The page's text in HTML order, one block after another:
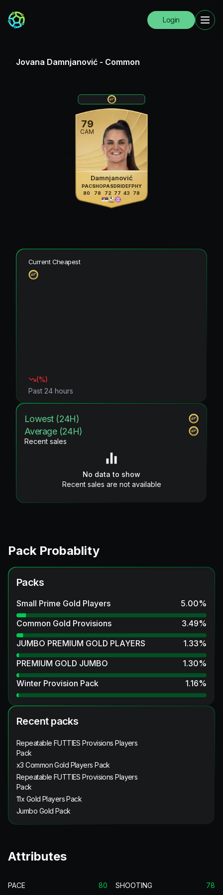
Login
Jovana Damnjanović - Common
79
CAM
Damnjanović
PAC
80
SHO
78
PAS
72
DRI
77
DEF
43
PHY
78
Current Cheapest
(%)
Past 24 hours
Lowest (24H)
Average (24H)
Recent sales
No data to show
Recent sales are not available
Pack Probablity
Packs
Small Prime Gold Players 5.00%
Common Gold Provisions
3.49%
JUMBO PREMIUM GOLD PLAYERS
1.33%
PREMIUM GOLD JUMBO
1.30%
Winter Provision Pack
1.16%
Recent packs
Repeatable FUTTIES Provisions Players
Pack
x3 Common Gold Players Pack
Repeatable FUTTIES Provisions Players
Pack
11x Gold Players Pack
Jumbo Gold Pack
Attributes
PACE 80 SHOOTING 78